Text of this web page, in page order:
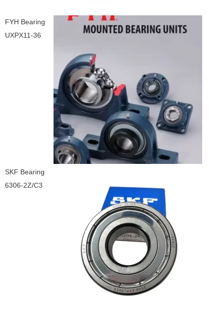
FYH Bearing
UXPX11-36
SKF Bearing
6306-2Z/C3